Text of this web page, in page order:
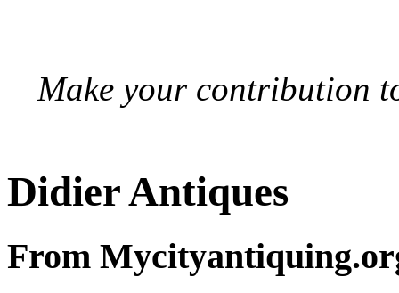
Make your contribution
Didier Antiques
From